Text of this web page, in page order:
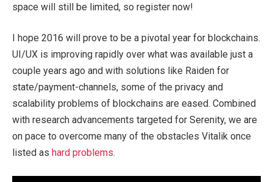
space will still be limited, so register now!
I hope 2016 will prove to be a pivotal year for blockchains.
UI/UX is improving rapidly over what was available just a
couple years ago and with solutions like Raiden for
state/payment-channels, some of the privacy and
scalability problems of blockchains are eased. Combined
with research advancements targeted for Serenity, we are
on pace to overcome many of the obstacles Vitalik once
listed as hard problems.